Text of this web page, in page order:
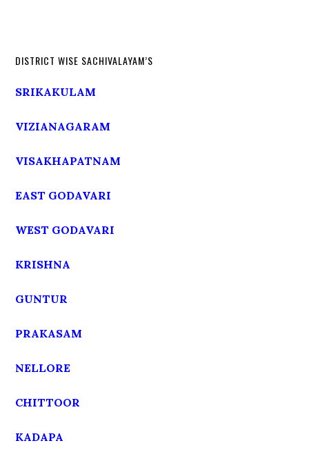
DISTRICT WISE SACHIVALAYAM’S
SRIKAKULAM
VIZIANAGARAM
VISAKHAPATNAM
EAST GODAVARI
WEST GODAVARI
KRISHNA
GUNTUR
PRAKASAM
NELLORE
CHITTOOR
KADAPA